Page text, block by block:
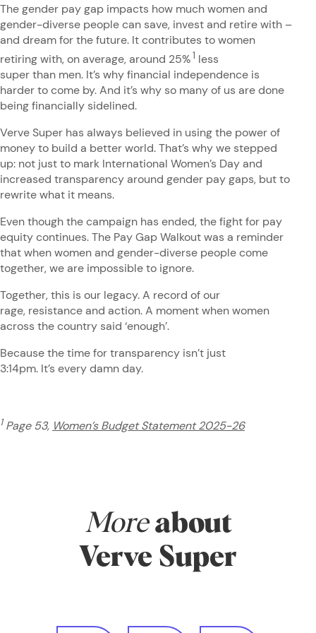
The gender pay gap impacts how much women and
gender-diverse people can save, invest and retire with –
and dream for the future. It contributes to women
retiring with, on average, around 25%1 less
super than men. It’s why financial independence is
harder to come by. And it’s why so many of us are done
being financially sidelined.
Verve Super has always believed in using the power of
money to build a better world. That’s why we stepped
up: not just to mark International Women’s Day and
increased transparency around gender pay gaps, but to
rewrite what it means.
Even though the campaign has ended, the fight for pay
equity continues. The Pay Gap Walkout was a reminder
that when women and gender-diverse people come
together, we are impossible to ignore.
Together, this is our legacy. A record of our
rage, resistance and action. A moment when women
across the country said ‘enough’.
Because the time for transparency isn’t just
3:14pm. It’s every damn day.
1Page 53, Women’s Budget Statement 2025-26
More about
Verve Super